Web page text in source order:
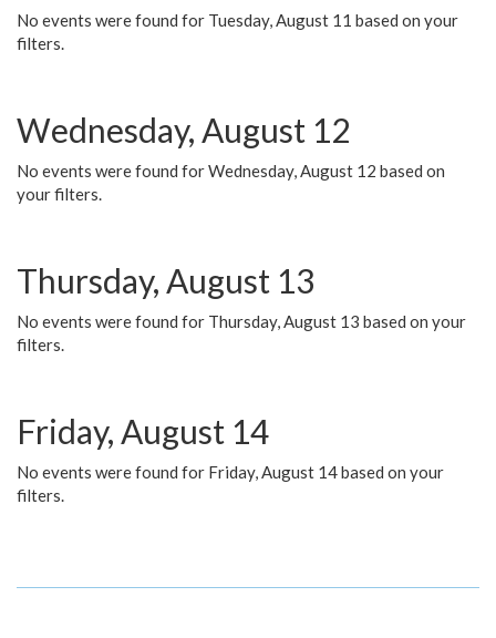
No events were found for Tuesday, August 11 based on your
filters.
Wednesday, August 12
No events were found for Wednesday, August 12 based on
your filters.
Thursday, August 13
No events were found for Thursday, August 13 based on your
filters.
Friday, August 14
No events were found for Friday, August 14 based on your
filters.